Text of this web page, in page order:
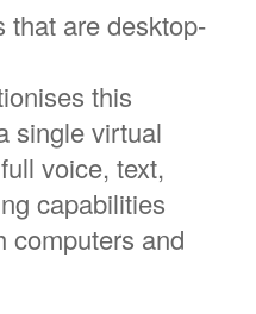
that are desktop-
this
single virtual
voice, text,
capabilities
computers and